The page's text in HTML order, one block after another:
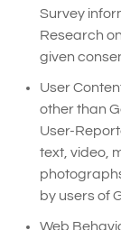
Survey
Research
given
User
other than
User-
text, video,
by users of
Web